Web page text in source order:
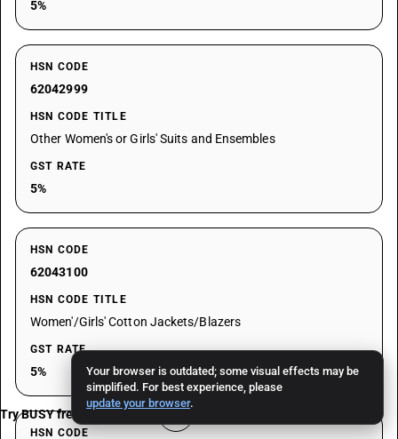
Your browser is outdated; some visual effects may be
simplified. For best experience, please
update your browser.
5%
HSN CODE
62042999
HSN CODE TITLE
Other Women's or Girls' Suits and Ensembles
GST RATE
5%
HSN CODE
62043100
HSN CODE TITLE
Women'/Girls' Cotton Jackets/Blazers
GST RATE
5%
HSN CODE
Try BUSY free for 15 days